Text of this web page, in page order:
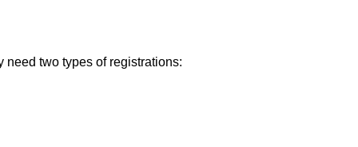
need two types of registrations: